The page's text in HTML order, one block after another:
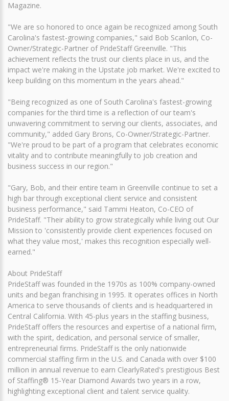
Magazine.
"We are so honored to once again be recognized among South
Carolina's fastest-growing companies," said Bob Scanlon, Co-
Owner/Strategic-Partner of PrideStaff Greenville. "This
achievement reflects the trust our clients place in us, and the
impact we're making in the Upstate job market. We're excited to
keep building on this momentum in the years ahead."
"Being recognized as one of South Carolina's fastest-growing
companies for the third time is a reflection of our team's
unwavering commitment to serving our clients, associates, and
community," added Gary Brons, Co-Owner/Strategic-Partner.
"We're proud to be part of a program that celebrates economic
vitality and to contribute meaningfully to job creation and
business success in our region."
"Gary, Bob, and their entire team in Greenville continue to set a
high bar through exceptional client service and consistent
business performance," said Tammi Heaton, Co-CEO of
PrideStaff. "Their ability to grow strategically while living out Our
Mission to 'consistently provide client experiences focused on
what they value most,' makes this recognition especially well-
earned."
About PrideStaff
PrideStaff was founded in the 1970s as 100% company-owned
units and began franchising in 1995. It operates offices in North
America to serve thousands of clients and is headquartered in
Central California. With 45-plus years in the staffing business,
PrideStaff offers the resources and expertise of a national firm,
with the spirit, dedication, and personal service of smaller,
entrepreneurial firms. PrideStaff is the only nationwide
commercial staffing firm in the U.S. and Canada with over $100
million in annual revenue to earn ClearlyRated's prestigious Best
of Staffing® 15-Year Diamond Awards two years in a row,
highlighting exceptional client and talent service quality.